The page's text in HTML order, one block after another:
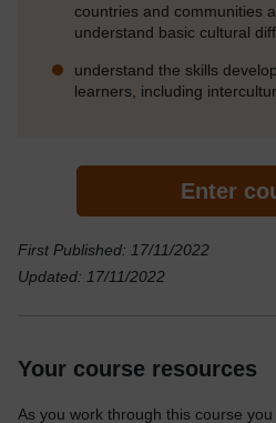
countries and communities
understand basic cultural
understand the skills
learners, including
Enter
First Published: 17/11/2022
Updated: 17/11/2022
Your course resources
As you work through this course